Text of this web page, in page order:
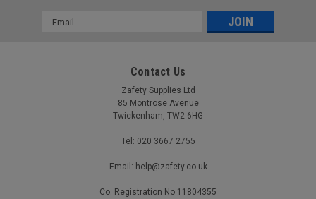
Email
Contact Us
Zafety Supplies Ltd
85 Montrose Avenue
Twickenham, TW2 6HG
Tel: 020 3667 2755
Email: help@zafety.co.uk
Co. Registration No 11804355